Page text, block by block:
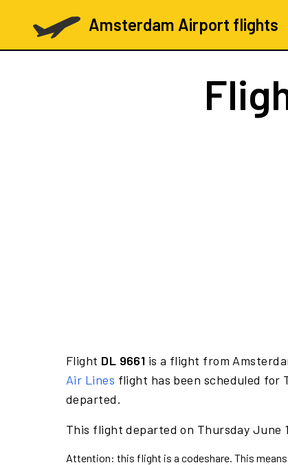
Amsterdam Airport flights
Flight DL 9661 is a flight from
Air Lines flight has been scheduled for
departed.
This flight departed on Thursday June
Attention: this flight is a codeshare. This